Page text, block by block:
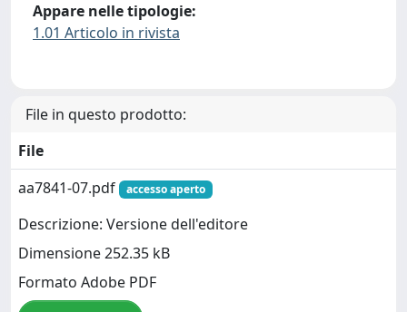
Appare nelle tipologie:
1.01 Articolo in rivista
File in questo prodotto:
File
aa7841-07.pdf
accesso aperto
Descrizione: Versione dell'editore
Dimensione 252.35 kB
Formato Adobe PDF